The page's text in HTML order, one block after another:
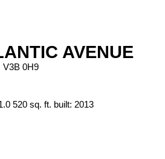
AVENUE
V3B 0H9
520 sq. ft. built: 2013